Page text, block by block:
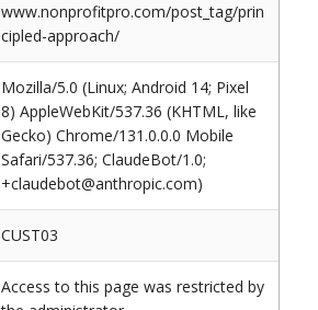
www.nonprofitpro.com/post_tag/prin
cipled-approach/
Mozilla/5.0 (Linux; Android 14; Pixel
8) AppleWebKit/537.36 (KHTML, like
Gecko) Chrome/131.0.0.0 Mobile
Safari/537.36; ClaudeBot/1.0;
+claudebot@anthropic.com)
CUST03
Access to this page was restricted by